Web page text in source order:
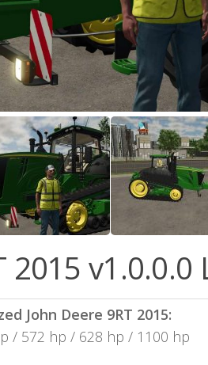
2015 v1.0.0.0
John Deere 9RT 2015:
/ 572 hp / 628 hp / 1100 hp